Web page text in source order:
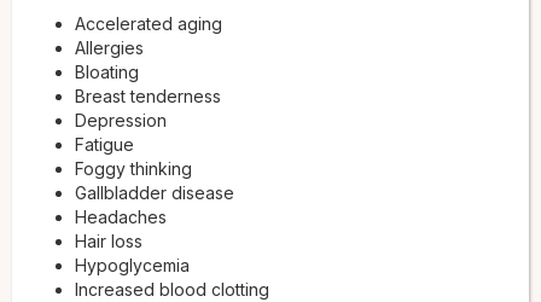
Accelerated aging
Allergies
Bloating
Breast tenderness
Depression
Fatigue
Foggy thinking
Gallbladder disease
Headaches
Hair loss
Hypoglycemia
Increased blood clotting